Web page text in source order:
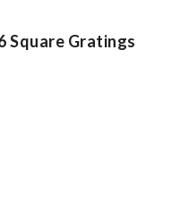
Square Gratings